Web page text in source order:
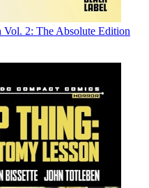
Vol. 2: The Absolute Edition